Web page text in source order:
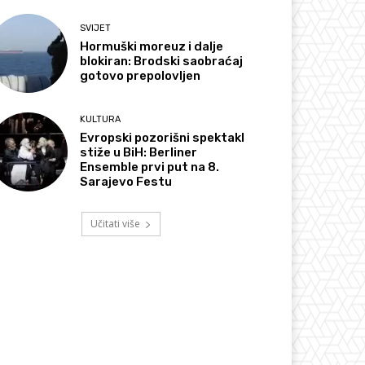
SVIJET
Hormuški moreuz i dalje
blokiran: Brodski saobraćaj
gotovo prepolovljen
KULTURA
Evropski pozorišni spektakl
stiže u BiH: Berliner
Ensemble prvi put na 8.
Sarajevo Festu
Učitati više